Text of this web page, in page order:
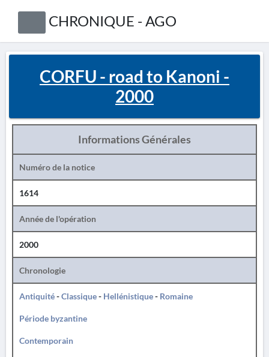
CHRONIQUE - AGO
CORFU - road to Kanoni -
2000
Informations Générales
Numéro de la notice
1614
Année de l'opération
2000
Chronologie
Antiquité-Classique- Hellénistique- Romaine
Période byzantine
Contemporain